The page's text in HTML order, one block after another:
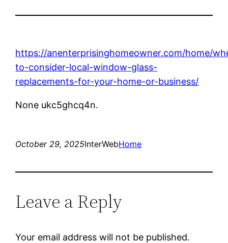
https://anenterprisinghomeowner.com/home/
to-consider-local-window-glass-
replacements-for-your-home-or-business/
None ukc5ghcq4n.
October 29, 2025InterWebHome
Leave a Reply
Your email address will not be published.